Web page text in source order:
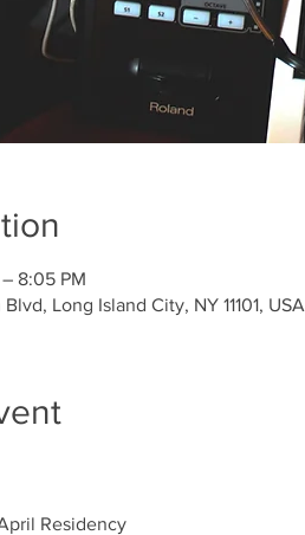
8:05 PM
Long Island City, NY 11101, USA
Residency